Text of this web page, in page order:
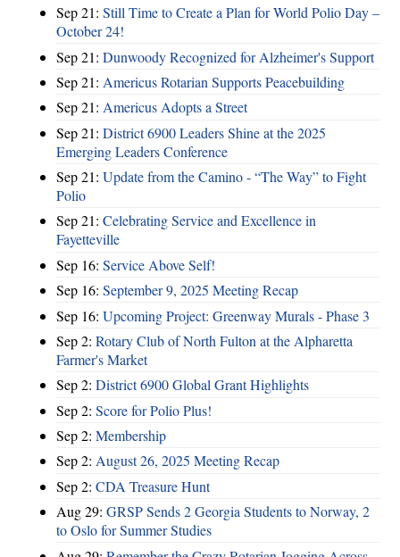
Sep 21: Still Time to Create a Plan for World Polio Day –
October 24!
Sep 21: Dunwoody Recognized for Alzheimer's Support
Sep 21: Americus Rotarian Supports Peacebuilding
Sep 21: Americus Adopts a Street
Sep 21: District 6900 Leaders Shine at the 2025
Emerging Leaders Conference
Sep 21: Update from the Camino - “The Way” to Fight
Polio
Sep 21: Celebrating Service and Excellence in
Fayetteville
Sep 16: Service Above Self!
Sep 16: September 9, 2025 Meeting Recap
Sep 16: Upcoming Project: Greenway Murals - Phase 3
Sep 2: Rotary Club of North Fulton at the Alpharetta
Farmer's Market
Sep 2: District 6900 Global Grant Highlights
Sep 2: Score for Polio Plus!
Sep 2: Membership
Sep 2: August 26, 2025 Meeting Recap
Sep 2: CDA Treasure Hunt
Aug 29: GRSP Sends 2 Georgia Students to Norway, 2
to Oslo for Summer Studies